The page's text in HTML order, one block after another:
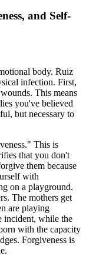
and Self-
body. Ruiz
infection. First,
This means
you've believed
but necessary to
This is
that you don't
them because
with
on a playground.
The mothers get
are playing
incident, while the
with the capacity
Forgiveness is